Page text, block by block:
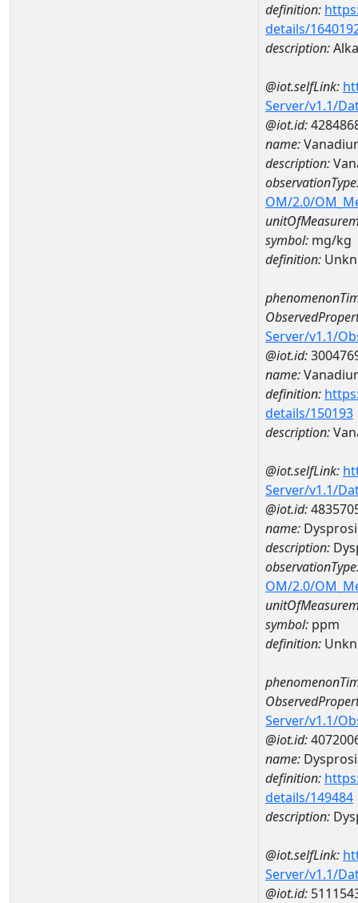
definition:
details/
description:
@iot.selfLink:
Server/v1.1/
@iot.id:
name:
description:
OM/2.0/
symbol: mg/kg
definition:
Server/v1.1/
@iot.id:
name:
definition:
details/150193
description:
@iot.selfLink:
Server/v1.1/
@iot.id:
name:
description:
OM/2.0/
symbol: ppm
definition:
Server/v1.1/
@iot.id:
name:
definition:
details/149484
description:
@iot.selfLink:
Server/v1.1/
@iot.id: